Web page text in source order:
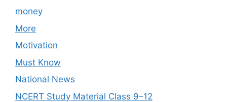
money
More
Motivation
Must Know
National News
NCERT Study Material Class 9–12